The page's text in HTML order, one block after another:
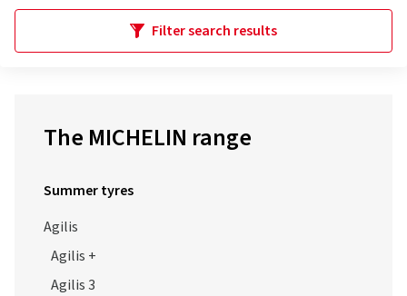
Filter search results
The MICHELIN range
Summer tyres
Agilis
Agilis +
Agilis 3